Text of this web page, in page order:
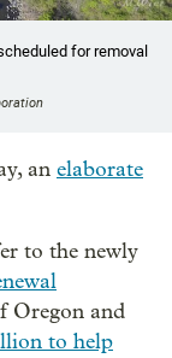
for removal
an elaborate
to the newly
Oregon and
to help